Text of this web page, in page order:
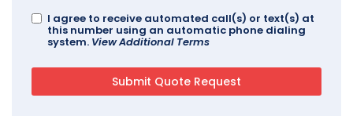
I agree to receive automated call(s) or text(s) at
this number using an automatic phone dialing
system. View Additional Terms